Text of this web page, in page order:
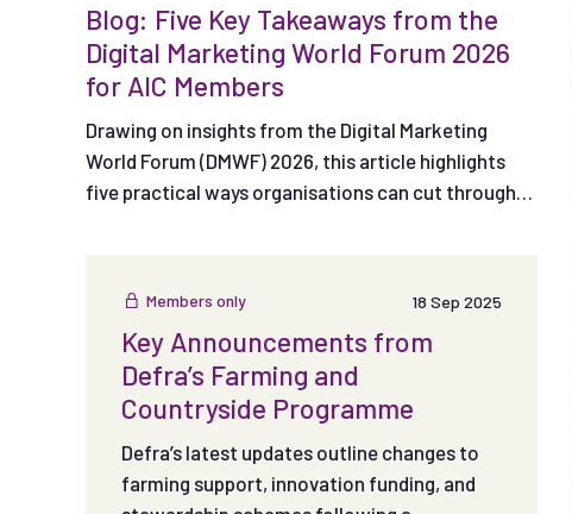
Blog: Five Key Takeaways from the
Digital Marketing World Forum 2026
for AIC Members
Drawing on insights from the Digital Marketing
World Forum (DMWF) 2026, this article highlights
five practical ways organisations can cut through
Members only 18 Sep 2025
Key Announcements from
Defra’s Farming and
Countryside Programme
Defra’s latest updates outline changes to
farming support, innovation funding, and